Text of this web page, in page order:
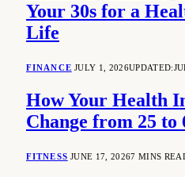
Your 30s for a
Life
FINANCE JULY 1, 2026UPDATED:
How Your Health
Change from 25 to
FITNESS JUNE 17, 20267 MINS